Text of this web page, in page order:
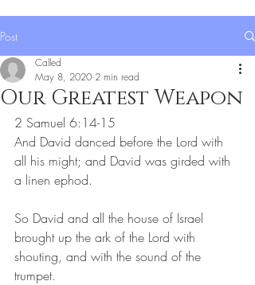
Post
Our Greatest Weapon
Called
May 8, 2020 2 min read
2 Samuel 6:14-15
And David danced before the Lord with
all his might; and David was girded with
a linen ephod.
So David and all the house of Israel
brought up the ark of the Lord with
shouting, and with the sound of the
trumpet.